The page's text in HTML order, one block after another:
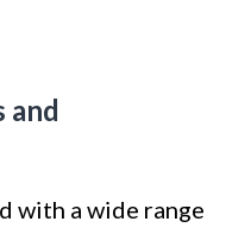
and
with a wide range